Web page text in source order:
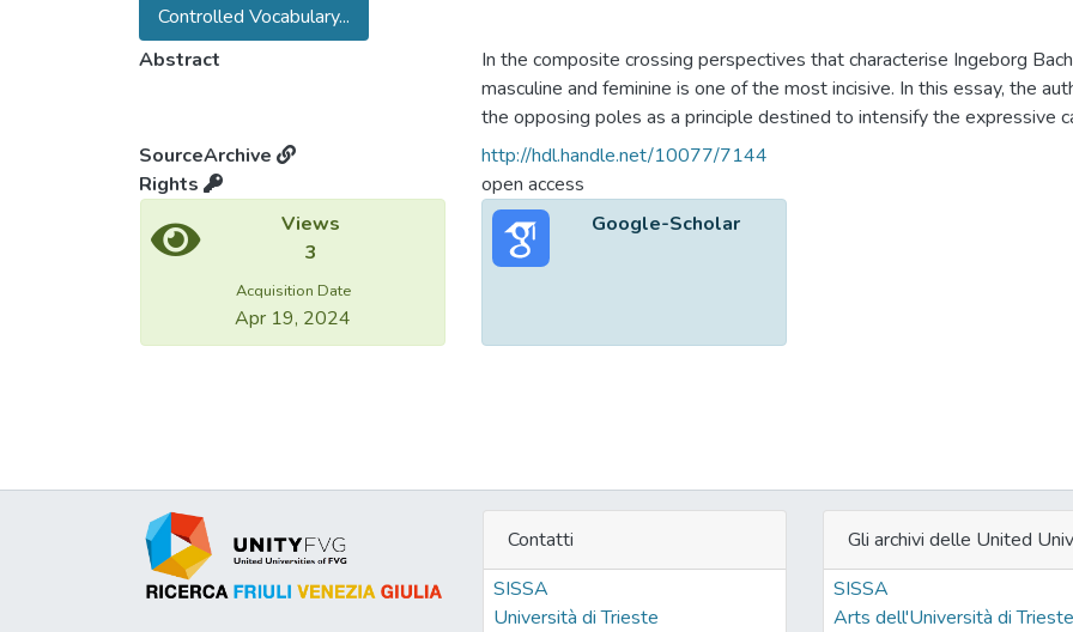
Controlled Vocabulary...
Abstract
In the composite crossing perspectives that characterise Ingeborg
masculine and feminine is one of the most incisive. In this essay, the
the opposing poles as a principle destined to intensify the expressive
linguistic and narrative orders. In "Malina" and in several segments of
poles adds to the fictional discourse a semantic power aimed at
the elemental and of the inexpressible.
SourceArchive
http://hdl.handle.net/10077/7144
Rights
open access
Views
3
Acquisition Date
Apr 19, 2024
Google-Scholar
Contatti
SISSA
Università di Trieste
Gli archivi delle United
SISSA
Arts dell'Università di Trieste